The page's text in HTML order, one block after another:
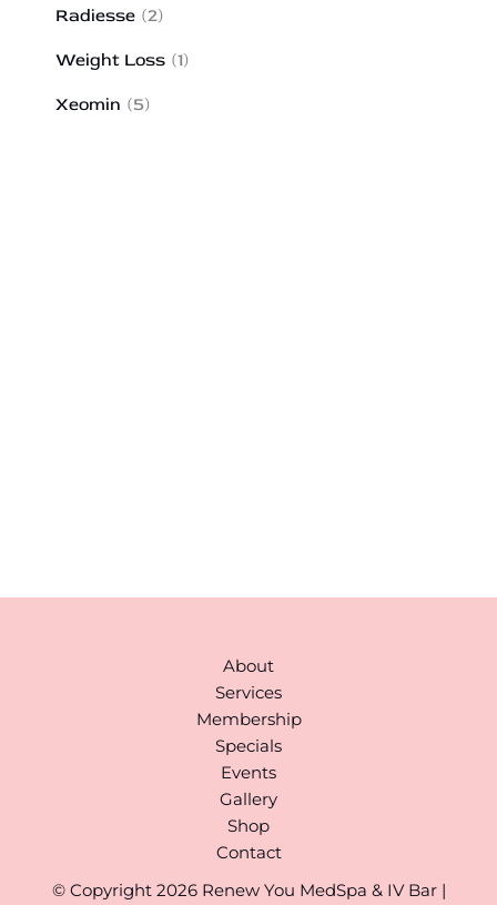
Radiesse (2)
Weight Loss (1)
Xeomin (5)
About
Services
Membership
Specials
Events
Gallery
Shop
Contact
© Copyright 2026 Renew You MedSpa & IV Bar |